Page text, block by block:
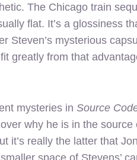
The Chicago train
flat. It’s a glossiness
Steven’s mysterious
greatly from that
mysteries in Source
why he is in the
it’s really the latter that
space of Stevens’